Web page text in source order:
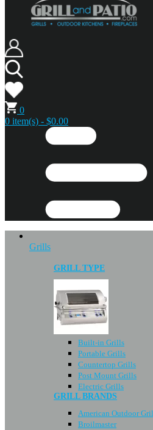
0
0 item(s) - $0.00
Grills
GRILL TYPE
Built-in Grills
Portable Grills
Countertop Grills
Post Mount Grills
Electric Grills
GRILL BRANDS
American Outdoor
Broilmaster